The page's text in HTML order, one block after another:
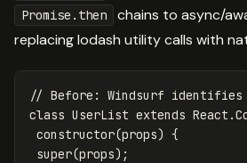
Promise.then
chains to async/
replacing lodash utility calls with
// Before: Windsurf identifies
class UserList extends React .
constructor(props) {
super(props);